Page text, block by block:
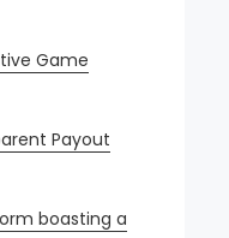
Game
Payout
boasting a